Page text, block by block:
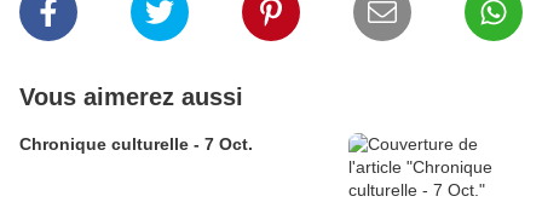
Vous aimerez aussi
Chronique culturelle - 7 Oct.